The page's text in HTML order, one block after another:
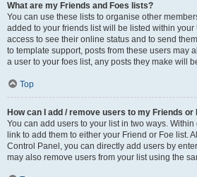
What are my Friends and Foes lists?
You can use these lists to organise other
added to your friends list will be listed within
access to see their online status and to send
to template support, posts from these users may
a user to your foes list, any posts they make will
Top
How can I add / remove users to my Friends or
You can add users to your list in two ways.
link to add them to either your Friend or Foe list.
Control Panel, you can directly add users by
may also remove users from your list using the